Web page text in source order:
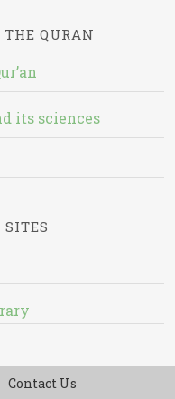
QURAN
its sciences
Contact Us